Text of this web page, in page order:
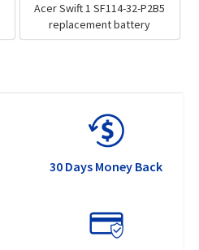
Acer Swift 1 SF114-32-P2B5
replacement battery
30 Days Money Back